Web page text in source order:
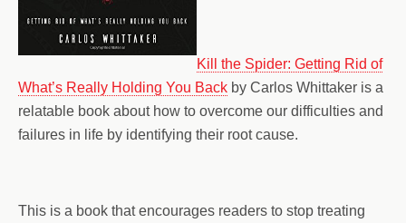
Kill the Spider: Getting Rid of
What’s Really Holding You Back by Carlos Whittaker is a
relatable book about how to overcome our difficulties and
failures in life by identifying their root cause.
This is a book that encourages readers to stop treating